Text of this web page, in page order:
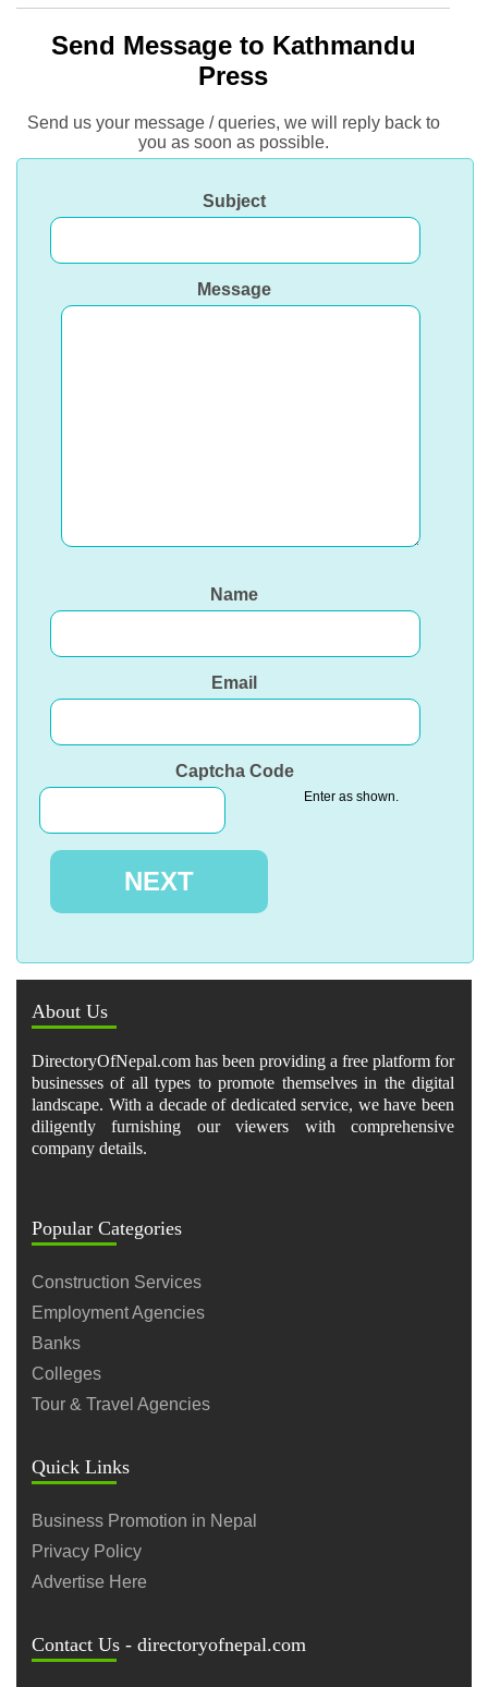
Send Message to Kathmandu
Press
Send us your message / queries, we will reply back to
you as soon as possible.
Subject
Message
Name
Email
Captcha Code
Enter as shown.
About Us
DirectoryOfNepal.com has been providing a free platform for
businesses of all types to promote themselves in the digital
landscape. With a decade of dedicated service, we have been
diligently furnishing our viewers with comprehensive
company details.
Popular Categories
Construction Services
Employment Agencies
Banks
Colleges
Tour & Travel Agencies
Quick Links
Business Promotion in Nepal
Privacy Policy
Advertise Here
Contact Us - directoryofnepal.com